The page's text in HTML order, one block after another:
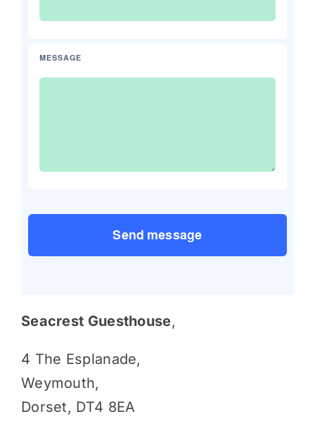
MESSAGE
Send message
Seacrest Guesthouse,
4 The Esplanade,
Weymouth,
Dorset, DT4 8EA